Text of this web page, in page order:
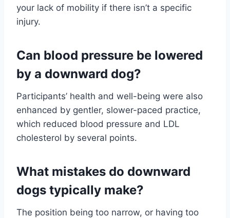
your lack of mobility if there isn’t a specific
injury.
Can blood pressure be lowered
by a downward dog?
Participants’ health and well-being were also
enhanced by gentler, slower-paced practice,
which reduced blood pressure and LDL
cholesterol by several points.
What mistakes do downward
dogs typically make?
The position being too narrow, or having too